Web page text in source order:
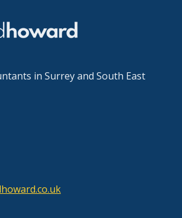
in Surrey and South East